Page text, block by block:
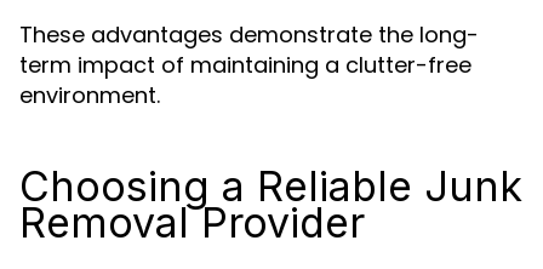
These advantages demonstrate the long-
term impact of maintaining a clutter-free
environment.
Choosing a Reliable Junk
Removal Provider